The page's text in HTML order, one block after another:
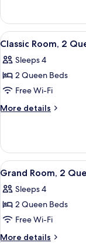
Bed
Room,
King
View
all
photos
for
Classic
Room,
Beds,
Accessible
5
Classic Room, 2
Sleeps 4
2 Queen Beds
Free Wi-Fi
More details
More
Room,
Queen
Accessible
View
all
photos
for
Grand
Room,
4
Grand Room, 2
Sleeps 4
2 Queen Beds
Free Wi-Fi
More details
More